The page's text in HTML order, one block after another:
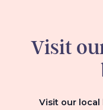
Visit
Visit our